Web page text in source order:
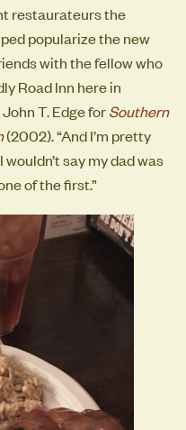
restaurateurs the
popularize the new
with the fellow who
Road Inn here in
T. Edge forSouthern
(2002). “And I’m pretty
wouldn’t say my dad was
of the first.”